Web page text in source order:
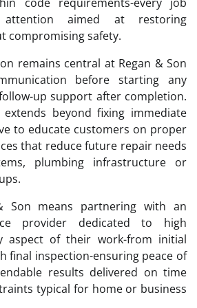
attention aimed at restoring
compromising safety.
remains central at Regan & Son
before starting any
up support after completion.
beyond fixing immediate
to educate customers on proper
that reduce future repair needs
plumbing infrastructure or
Son means partnering with an
provider dedicated to high
aspect of their work-from initial
final inspection-ensuring peace of
results delivered on time
typical for home or business